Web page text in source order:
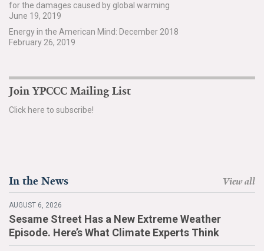
Search for:
Search
for the damages caused by global warming
June 19, 2019
Energy in the American Mind: December 2018
February 26, 2019
Join YPCCC Mailing List
Click here to subscribe!
In the News View all
AUGUST 6, 2026
Sesame Street Has a New Extreme Weather
Episode. Here’s What Climate Experts Think